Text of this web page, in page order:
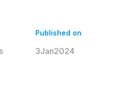
Published on
3Jan2024